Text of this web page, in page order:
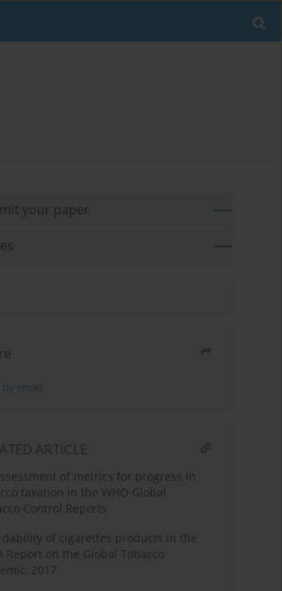
your paper
by email
ARTICLE
of metrics for progress in
taxation in the WHO Global
Control Reports
of cigarettes products in the
Report on the Global Tobacco
2017